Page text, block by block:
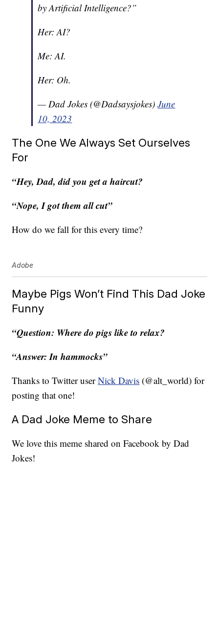
by Artificial Intelligence?”
Her: AI?
Me: AI.
Her: Oh.
— Dad Jokes (@Dadsaysjokes)June
10, 2023
The One We Always Set Ourselves
For
“Hey, Dad, did you get a haircut?
“Nope, I got them all cut”
How do we fall for this every time?
Adobe
Maybe Pigs Won’t Find This Dad Joke
Funny
“Question: Where do pigs like to relax?
“Answer: In hammocks”
Thanks to Twitter userNick Davis (@alt_world) for
posting that one!
A Dad Joke Meme to Share
We love this meme shared on Facebook by Dad
Jokes!